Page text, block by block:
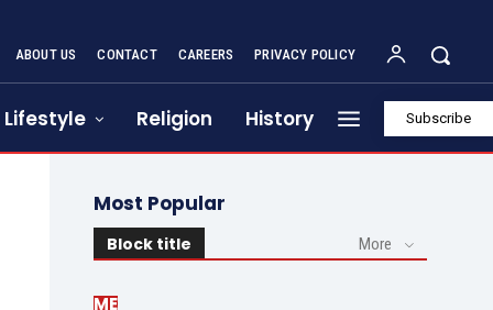
ABOUT US CONTACT CAREERS PRIVACY POLICY
Lifestyle Religion History Subscribe
Most Popular
Block title More
ME